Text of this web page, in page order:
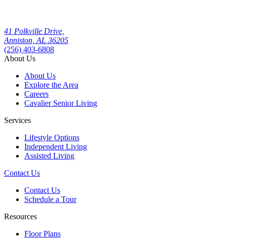
41 Polkville Drive,
Anniston, AL 36205
(256) 403-6808
About Us
About Us
Explore the Area
Careers
Cavalier Senior Living
Services
Lifestyle Options
Independent Living
Assisted Living
Contact Us
Contact Us
Schedule a Tour
Resources
Floor Plans